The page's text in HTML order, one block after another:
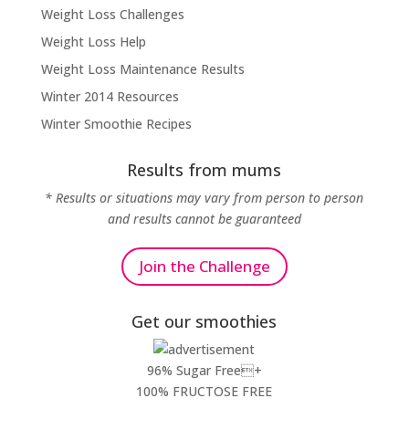
Weight Loss Challenges
Weight Loss Help
Weight Loss Maintenance Results
Winter 2014 Resources
Winter Smoothie Recipes
Results from mums
* Results or situations may vary from person to person
and results cannot be guaranteed
Join the Challenge
Get our smoothies
96% Sugar Free+
100% FRUCTOSE FREE